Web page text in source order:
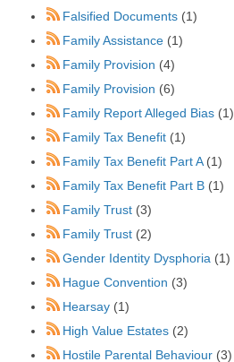
Falsified Documents (1)
Family Assistance (1)
Family Provision (4)
Family Provision (6)
Family Report Alleged Bias (1)
Family Tax Benefit (1)
Family Tax Benefit Part A(1)
Family Tax Benefit Part B (1)
Family Trust (3)
Family Trust (2)
Gender Identity Dysphoria (1)
Hague Convention (3)
Hearsay (1)
High Value Estates (2)
Hostile Parental Behaviour (3)